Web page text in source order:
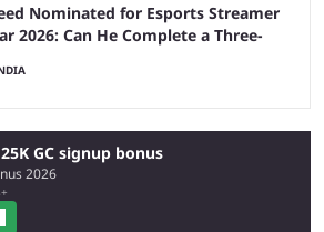
Nominated for Esports Streamer
2026: Can He Complete a Three-
GC signup bonus
2026